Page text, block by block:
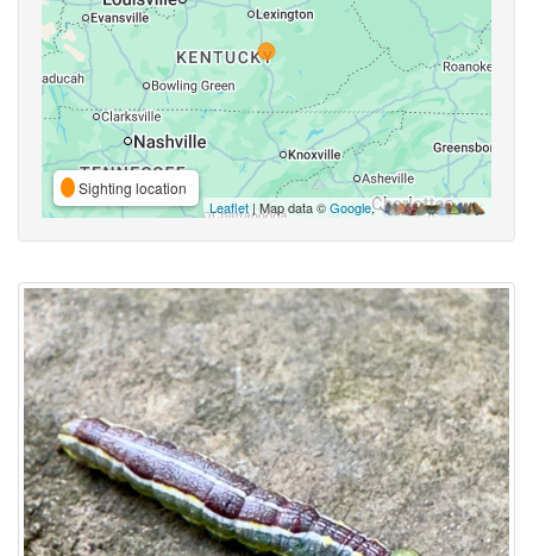
Sighting location
Leaflet | Map data ©Google,